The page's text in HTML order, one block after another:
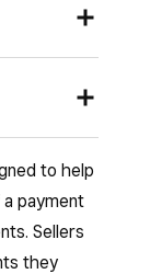
fraud
issuers
without
to help
payment
Sellers
they